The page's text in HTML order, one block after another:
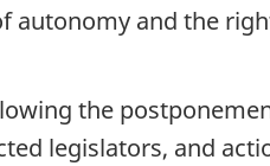
autonomy and the
the
legislators, and